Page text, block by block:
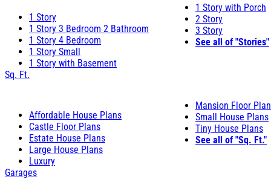
1 Story
1 Story 3 Bedroom 2 Bathroom
1 Story 4 Bedroom
1 Story Small
1 Story with Basement
1 Story with Porch
2 Story
3 Story
See all of "Stories"
Sq. Ft.
Affordable House Plans
Castle Floor Plans
Estate House Plans
Large House Plans
Luxury
Mansion Floor
Small House Plans
Tiny House Plans
See all of "Sq. Ft."
Garages